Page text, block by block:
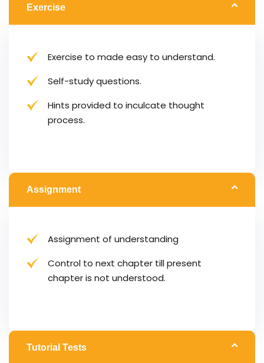
Exercise
Exercise to made easy to understand.
Self-study questions.
Hints provided to inculcate thought
process.
Assignment
Assignment of understanding
Control to next chapter till present
chapter is not understood.
Tutorial Tests